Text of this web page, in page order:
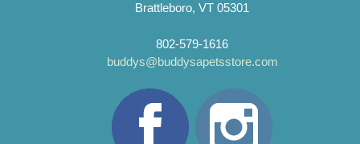
Brattleboro, VT 05301
802-579-1616
buddys@buddysapetsstore.com